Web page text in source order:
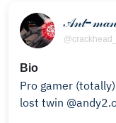
𝒜𝓃𝓉-
Bio
Pro gamer
lost twin